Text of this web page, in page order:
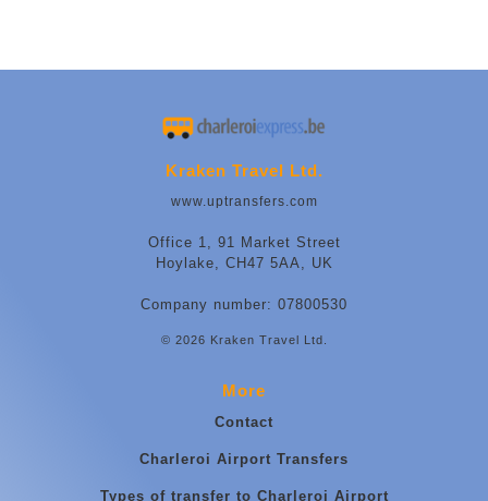
Kraken Travel Ltd.
www.uptransfers.com
Office 1, 91 Market Street
Hoylake, CH47 5AA, UK
Company number: 07800530
© 2026 Kraken Travel Ltd.
More
Contact
Charleroi Airport Transfers
Types of transfer to Charleroi Airport